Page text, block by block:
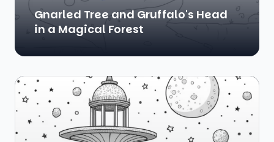
Gnarled Tree and Gruffalo's Head
in a Magical Forest